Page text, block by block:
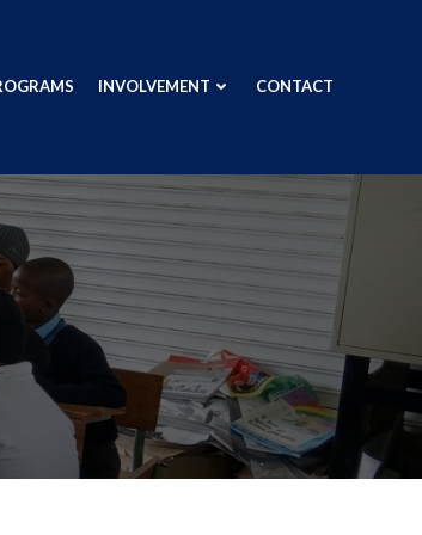
INVOLVEMENT CONTACT